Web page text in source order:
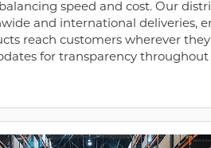
speed and cost. Our
and international deliveries,
reach customers wherever
for transparency